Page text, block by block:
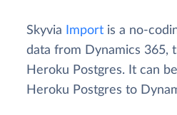
Skyvia Import is a no-
data from Dynamics 365,
Heroku Postgres. It can
Heroku Postgres to